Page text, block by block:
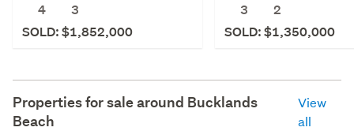
4
3
SOLD: $1,852,000
3
2
SOLD: $1,350,000
Properties for sale around Bucklands
Beach
View
all